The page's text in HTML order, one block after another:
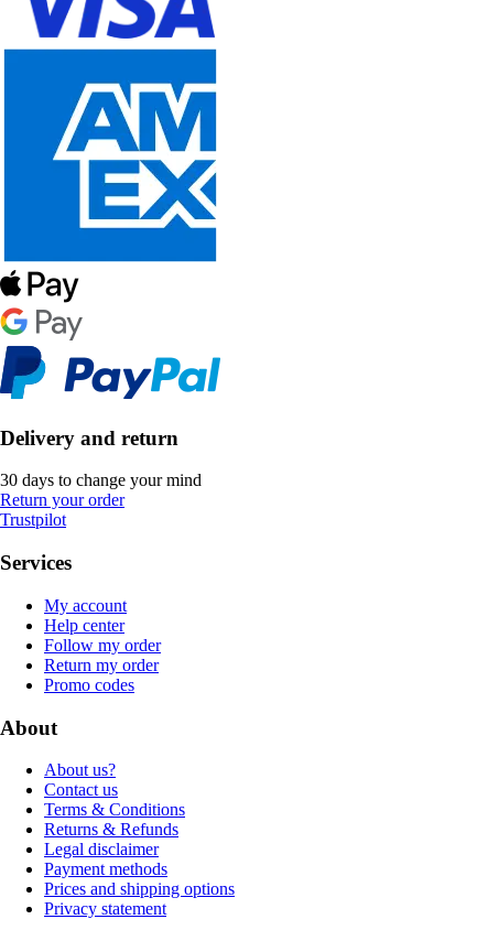
Delivery and return
30 days to change your mind
Return your order
Trustpilot
Services
My account
Help center
Follow my order
Return my order
Promo codes
About
About us?
Contact us
Terms & Conditions
Returns & Refunds
Legal disclaimer
Payment methods
Prices and shipping options
Privacy statement